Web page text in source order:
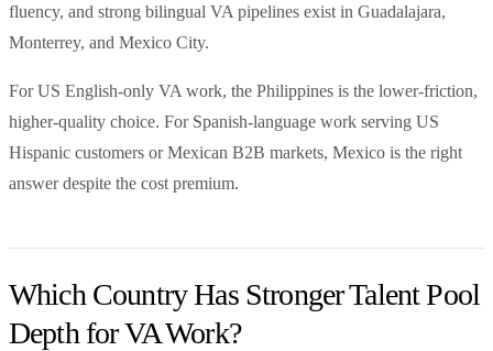
fluency, and strong bilingual VA pipelines exist in Guadalajara,
Monterrey, and Mexico City.
For US English-only VA work, the Philippines is the lower-friction,
higher-quality choice. For Spanish-language work serving US
Hispanic customers or Mexican B2B markets, Mexico is the right
answer despite the cost premium.
Which Country Has Stronger Talent Pool
Depth for VA Work?